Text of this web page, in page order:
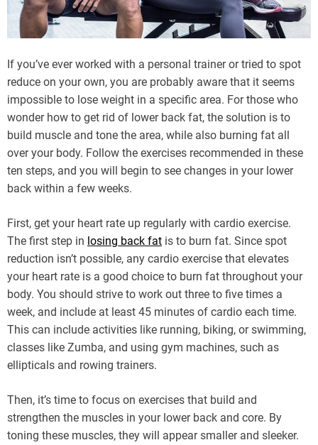
If you’ve ever worked with a personal trainer or tried to spot
reduce on your own, you are probably aware that it seems
impossible to lose weight in a specific area. For those who
wonder how to get rid of lower back fat, the solution is to
build muscle and tone the area, while also burning fat all
over your body. Follow the exercises recommended in these
ten steps, and you will begin to see changes in your lower
back within a few weeks.
First, get your heart rate up regularly with cardio exercise.
The first step in losing back fat is to burn fat. Since spot
reduction isn’t possible, any cardio exercise that elevates
your heart rate is a good choice to burn fat throughout your
body. You should strive to work out three to five times a
week, and include at least 45 minutes of cardio each time.
This can include activities like running, biking, or swimming,
classes like Zumba, and using gym machines, such as
ellipticals and rowing trainers.
Then, it’s time to focus on exercises that build and
strengthen the muscles in your lower back and core. By
toning these muscles, they will appear smaller and sleeker.